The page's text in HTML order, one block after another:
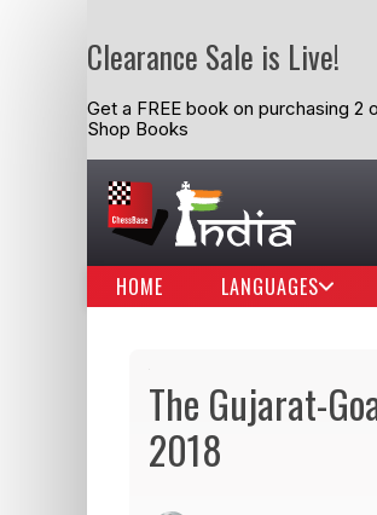
Clearance Sale is Live!
Get a FREE book on purchasing 2
Shop Books
HOME LANGUAGES
The Gujarat-
2018